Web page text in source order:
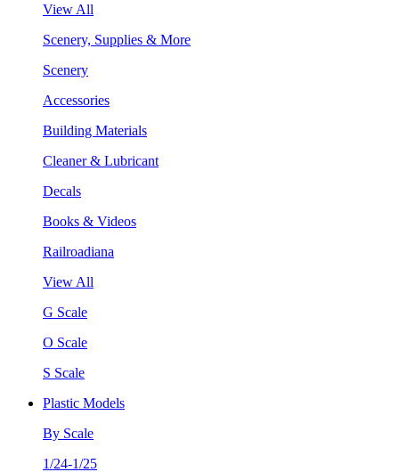
View All
Scenery, Supplies & More
Scenery
Accessories
Building Materials
Cleaner & Lubricant
Decals
Books & Videos
Railroadiana
View All
G Scale
O Scale
S Scale
Plastic Models
By Scale
1/24-1/25